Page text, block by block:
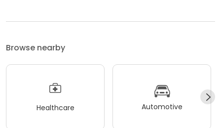
Browse nearby
Healthcare Automotive